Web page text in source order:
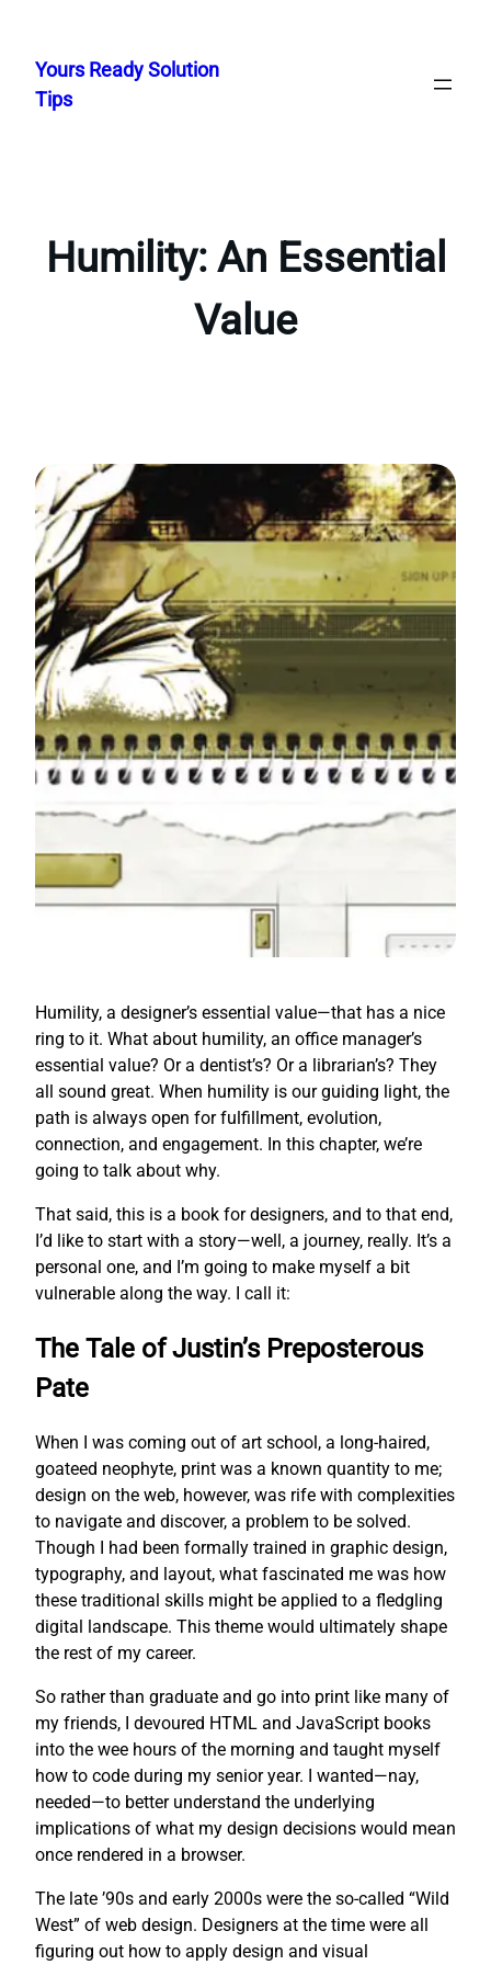
content
Yours Ready Solution
Tips
Humility: An Essential
Value
Humility, a designer’s essential value—that has a nice
ring to it. What about humility, an office manager’s
essential value? Or a dentist’s? Or a librarian’s? They
all sound great. When humility is our guiding light, the
path is always open for fulfillment, evolution,
connection, and engagement. In this chapter, we’re
going to talk about why.
That said, this is a book for designers, and to that end,
I’d like to start with a story—well, a journey, really. It’s a
personal one, and I’m going to make myself a bit
vulnerable along the way. I call it:
The Tale of Justin’s Preposterous
Pate
When I was coming out of art school, a long-haired,
goateed neophyte, print was a known quantity to me;
design on the web, however, was rife with complexities
to navigate and discover, a problem to be solved.
Though I had been formally trained in graphic design,
typography, and layout, what fascinated me was how
these traditional skills might be applied to a fledgling
digital landscape. This theme would ultimately shape
the rest of my career.
So rather than graduate and go into print like many of
my friends, I devoured HTML and JavaScript books
into the wee hours of the morning and taught myself
how to code during my senior year. I wanted—nay,
needed—to better understand the underlying
implications of what my design decisions would mean
once rendered in a browser.
The late ’90s and early 2000s were the so-called “Wild
West” of web design. Designers at the time were all
figuring out how to apply design and visual